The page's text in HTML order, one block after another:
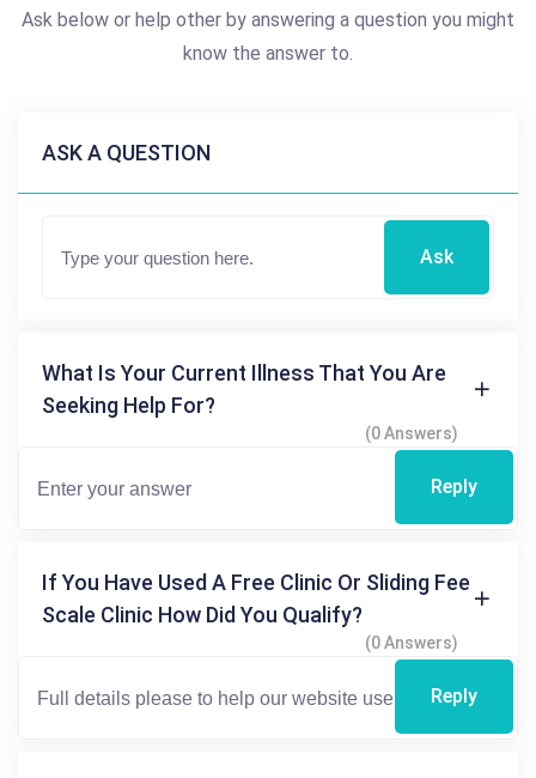
Ask below or help other by answering a question you might
know the answer to.
ASK A QUESTION
Ask
What Is Your Current Illness That You Are
Seeking Help For?
(0 Answers)
Reply
If You Have Used A Free Clinic Or Sliding Fee
Scale Clinic How Did You Qualify?
(0 Answers)
Reply